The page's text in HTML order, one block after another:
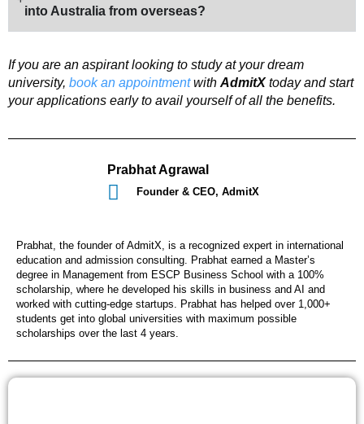
into Australia from overseas?
If you are an aspirant looking to study at your dream
university, book an appointmentwith AdmitXtoday and start
your applications early to avail yourself of all the benefits.
Prabhat Agrawal
Founder & CEO, AdmitX
Prabhat, the founder of AdmitX, is a recognized expert in international
education and admission consulting. Prabhat earned a Master’s
degree in Management from ESCP Business School with a 100%
scholarship, where he developed his skills in business and AI and
worked with cutting-edge startups. Prabhat has helped over 1,000+
students get into global universities with maximum possible
scholarships over the last 4 years.